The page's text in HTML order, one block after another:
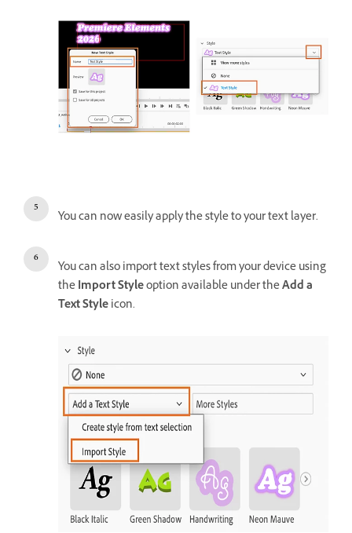
You can now easily apply the style to your text layer.
You can also import text styles from your device using
theImport Styleoption available under theAdd a
Text Styleicon.